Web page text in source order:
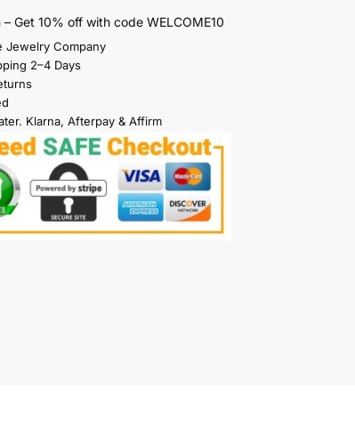
– Get 10% off with code WELCOME10
Jewelry Company
2–4 Days
Klarna, Afterpay & Affirm